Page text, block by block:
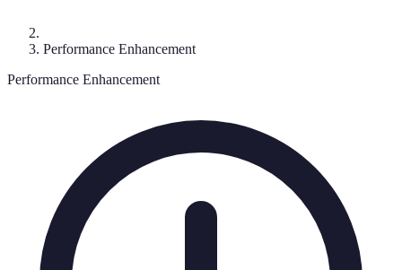
Performance Enhancement
Performance Enhancement